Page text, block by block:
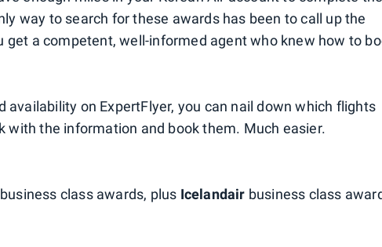
way to search for these awards has been to call up the
get a competent, well-informed agent who knew how to
availability on ExpertFlyer, you can nail down which flights
with the information and book them. Much easier.
business class awards, plus Icelandair business class